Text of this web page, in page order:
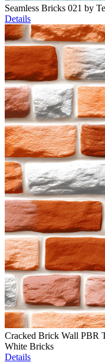
Seamless Bricks 021 by
Details
Cracked Brick Wall PBR
White Bricks
Details